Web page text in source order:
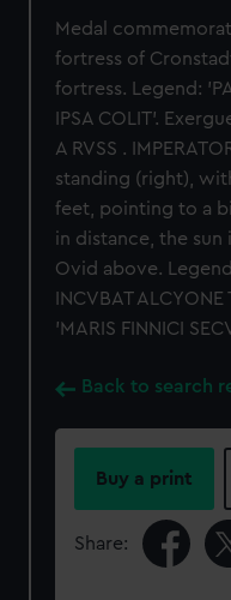
Medal
fortress of
fortress. Legend:
IPSA COLIT'.
A RVSS .
standing (right),
feet, pointing to a
in distance, the
Ovid above.
INCVBAT
'MARIS FINNICI
Back to search
Buy a print
Share: